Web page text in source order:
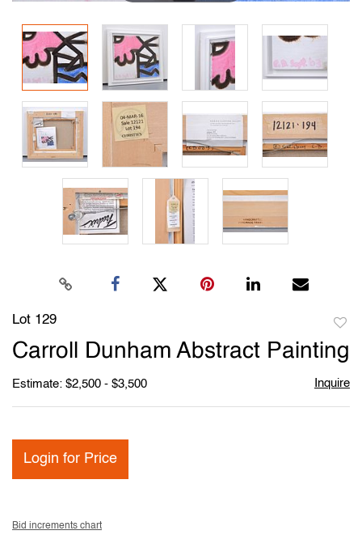
Lot 129
Carroll Dunham Abstract Painting
Estimate: $2,500 - $3,500 Inquire
Login for Price
Bid increments chart